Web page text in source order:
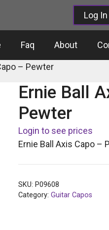
Log In
Faq About
– Pewter
Ernie Ball
Pewter
Login to see prices
Ernie Ball Axis Capo –
SKU: P09608
Category:Guitar Capos